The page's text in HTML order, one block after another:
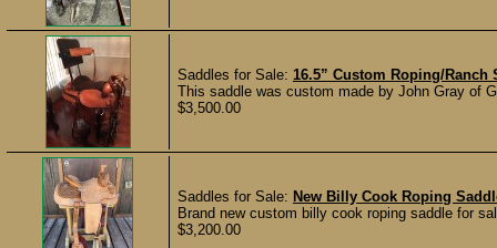
Saddles for Sale: 16.5” Custom Roping/
This saddle was custom made by John Gray of
$3,500.00
Saddles for Sale: New Billy Cook Roping
Brand new custom billy cook roping saddle for
$3,200.00